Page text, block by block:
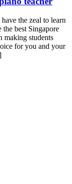
the zeal to learn
best Singapore
making students
for you and your